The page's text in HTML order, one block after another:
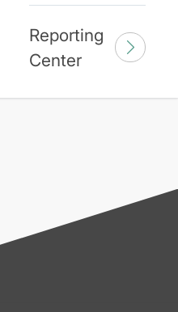
Reporting
Center